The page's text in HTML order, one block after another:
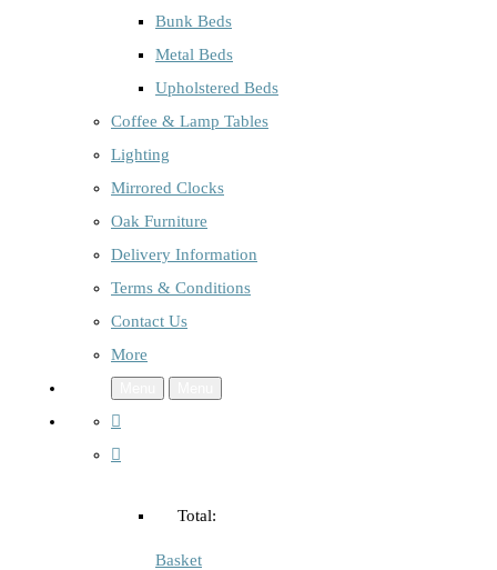
Bunk Beds
Metal Beds
Upholstered Beds
Coffee & Lamp Tables
Lighting
Mirrored Clocks
Oak Furniture
Delivery Information
Terms & Conditions
Contact Us
More
Total:
Basket